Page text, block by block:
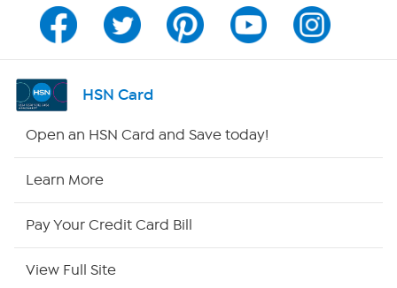
Channel Finder
Shop By Remote
HSN Card
Open an HSN Card and Save today!
Learn More
Pay Your Credit Card Bill
View Full Site